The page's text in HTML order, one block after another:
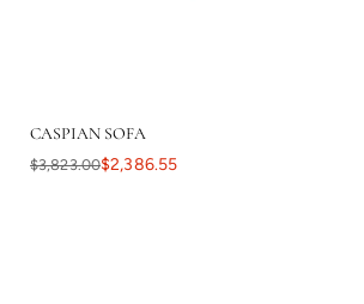
CASPIAN SOFA
$3,823.00$2,386.55